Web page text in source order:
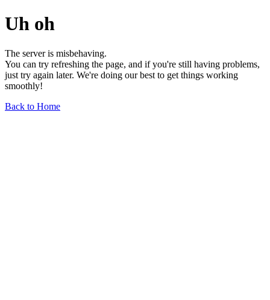
Uh oh
The server is misbehaving.
You can try refreshing the page, and if you're still having problems,
just try again later. We're doing our best to get things working
smoothly!
Back to Home